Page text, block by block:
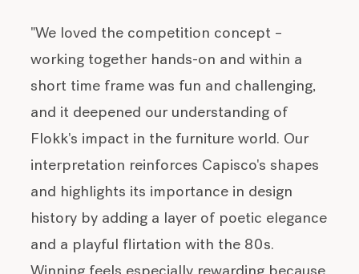
"We loved the competition concept –
working together hands-on and within a
short time frame was fun and challenging,
and it deepened our understanding of
Flokk's impact in the furniture world. Our
interpretation reinforces Capisco's shapes
and highlights its importance in design
history by adding a layer of poetic elegance
and a playful flirtation with the 80s.